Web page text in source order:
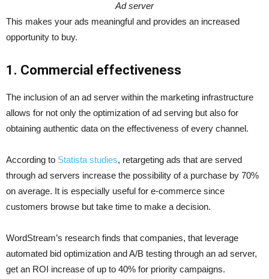
Ad server
This makes your ads meaningful and provides an increased
opportunity to buy.
1. Commercial effectiveness
The inclusion of an ad server within the marketing infrastructure
allows for not only the optimization of ad serving but also for
obtaining authentic data on the effectiveness of every channel.
According to Statista studies, retargeting ads that are served
through ad servers increase the possibility of a purchase by 70%
on average. It is especially useful for e-commerce since
customers browse but take time to make a decision.
WordStream’s research finds that companies, that leverage
automated bid optimization and A/B testing through an ad server,
get an ROI increase of up to 40% for priority campaigns.